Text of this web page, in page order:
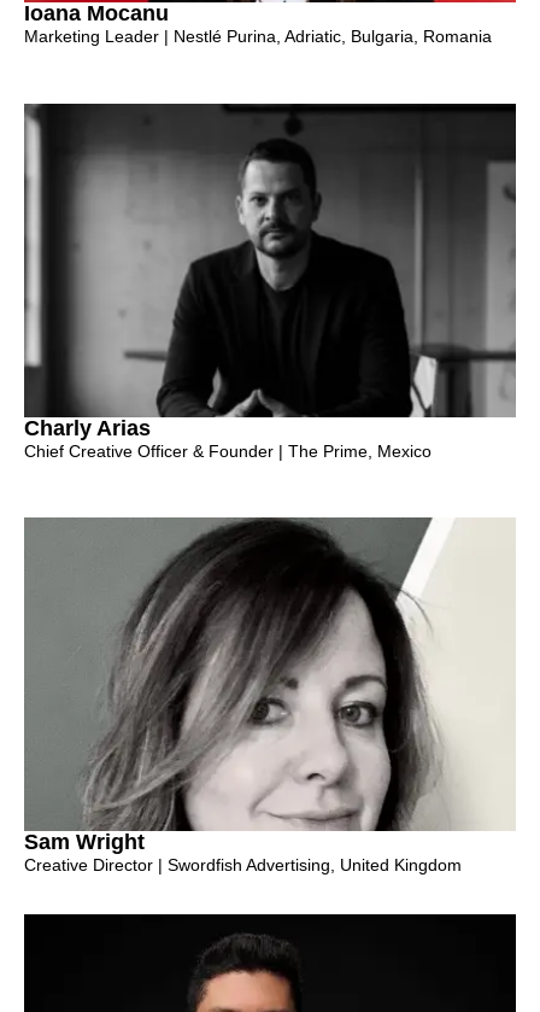
Ioana Mocanu
Marketing Leader | Nestlé Purina, Adriatic, Bulgaria, Romania
Charly Arias
Chief Creative Officer & Founder | The Prime, Mexico
Sam Wright
Creative Director | Swordfish Advertising, United Kingdom